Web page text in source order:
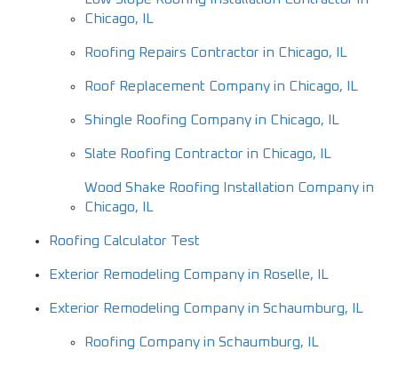
Chicago, IL
Roofing Repairs Contractor in Chicago, IL
Roof Replacement Company in Chicago, IL
Shingle Roofing Company in Chicago, IL
Slate Roofing Contractor in Chicago, IL
Wood Shake Roofing Installation Company in
Chicago, IL
Roofing Calculator Test
Exterior Remodeling Company in Roselle, IL
Exterior Remodeling Company in Schaumburg, IL
Roofing Company in Schaumburg, IL